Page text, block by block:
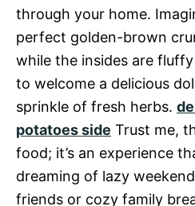
through your home.
perfect golden-brown
while the insides are
to welcome a delicious
sprinkle of fresh herbs.
potatoes side Trust me,
food; it’s an experience
dreaming of lazy
friends or cozy family